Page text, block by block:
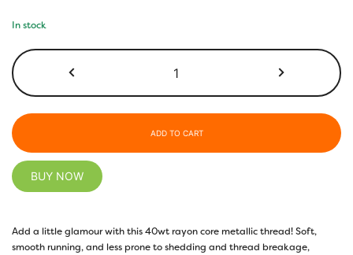
In stock
-
ADD TO CART
BUY NOW
Add a little glamour with this 40wt rayon core metallic thread! Soft,
smooth running, and less prone to shedding and thread breakage,